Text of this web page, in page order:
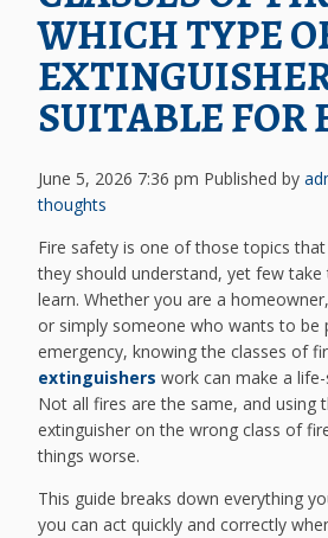
WHICH TYPE
SUITABLE FOR
June 5, 2026 7:36 pm Published by
thoughts
Fire safety is one of those topics
they should understand, yet few
learn. Whether you are a
or simply someone who wants to be
emergency, knowing the classes of
extinguishers work can make a
Not all fires are the same, and using
extinguisher on the wrong class of
things worse.
This guide breaks down everything
you can act quickly and correctly